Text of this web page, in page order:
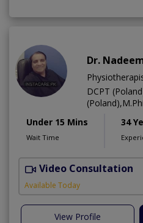
Dr.
DCPT
Under 15 Mins
Wait Time
34
Video Consultation
Available Today
View Profile